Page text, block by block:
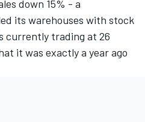
down 15% - a
its warehouses with stock
currently trading at 26
it was exactly a year ago